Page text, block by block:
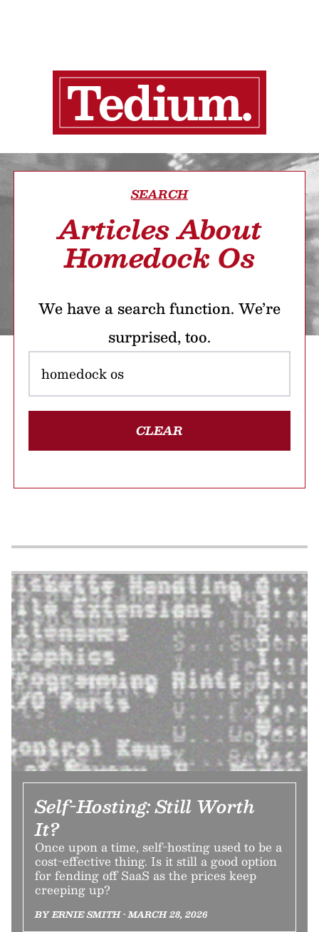
SEARCH
Articles About
Homedock Os
We have a search function. We’re
surprised, too.
CLEAR
Self-Hosting: Still Worth
It?
Once upon a time, self-hosting used to be a
cost-effective thing. Is it still a good option
for fending off SaaS as the prices keep
creeping up?
BY ERNIE SMITH • MARCH 28, 2026